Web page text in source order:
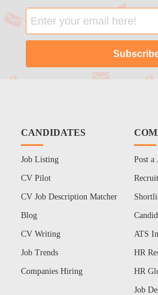
CANDIDATES
Job Listing
CV Pilot
CV Job Description Matcher
Blog
CV Writing
Job Trends
Companies Hiring
Post a
ATS
HR
HR
Job